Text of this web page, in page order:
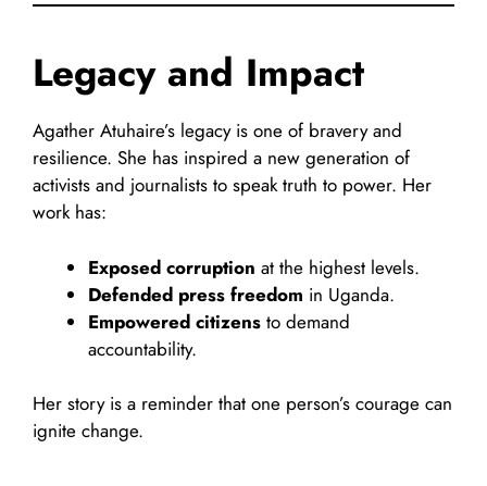
Legacy and Impact
Agather Atuhaire’s legacy is one of bravery and
resilience. She has inspired a new generation of
activists and journalists to speak truth to power. Her
work has:
Exposed corruption at the highest levels.
Defended press freedom in Uganda.
Empowered citizens to demand
accountability.
Her story is a reminder that one person’s courage can
ignite change.